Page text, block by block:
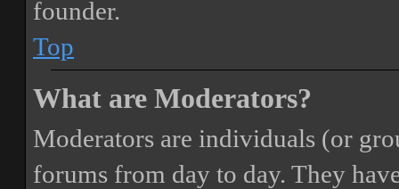
founder.
Top
What are Moderators?
Moderators are individuals (or
forums from day to day. They